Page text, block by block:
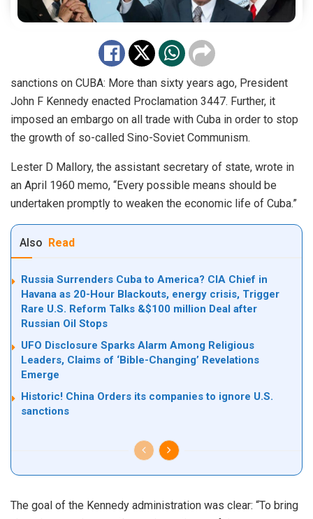
sanctions on CUBA: More than sixty years ago, President
John F Kennedy enacted Proclamation 3447. Further, it
imposed an embargo on all trade with Cuba in order to stop
the growth of so-called Sino-Soviet Communism.
Lester D Mallory, the assistant secretary of state, wrote in
an April 1960 memo, “Every possible means should be
undertaken promptly to weaken the economic life of Cuba.”
Also Read
Russia Surrenders Cuba to America? CIA Chief in
Havana as 20-Hour Blackouts, energy crisis, Trigger
Rare U.S. Reform Talks &$100 million Deal after
Russian Oil Stops
UFO Disclosure Sparks Alarm Among Religious
Leaders, Claims of ‘Bible-Changing’ Revelations
Emerge
Historic! China Orders its companies to ignore U.S.
sanctions
The goal of the Kennedy administration was clear: “To bring